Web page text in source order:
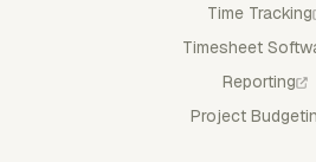
Time Tracking
Timesheet
Reporting
Project